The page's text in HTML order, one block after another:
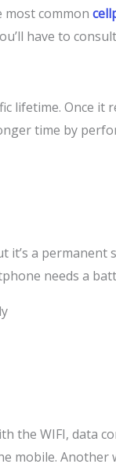
most common
have to
lifetime. Once
time by
a
needs a
the WIFI, data
mobile.